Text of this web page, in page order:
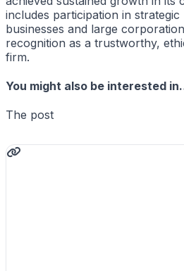
includes participation in
businesses and large
recognition as a trustworthy,
firm.
You might also be interested
The post